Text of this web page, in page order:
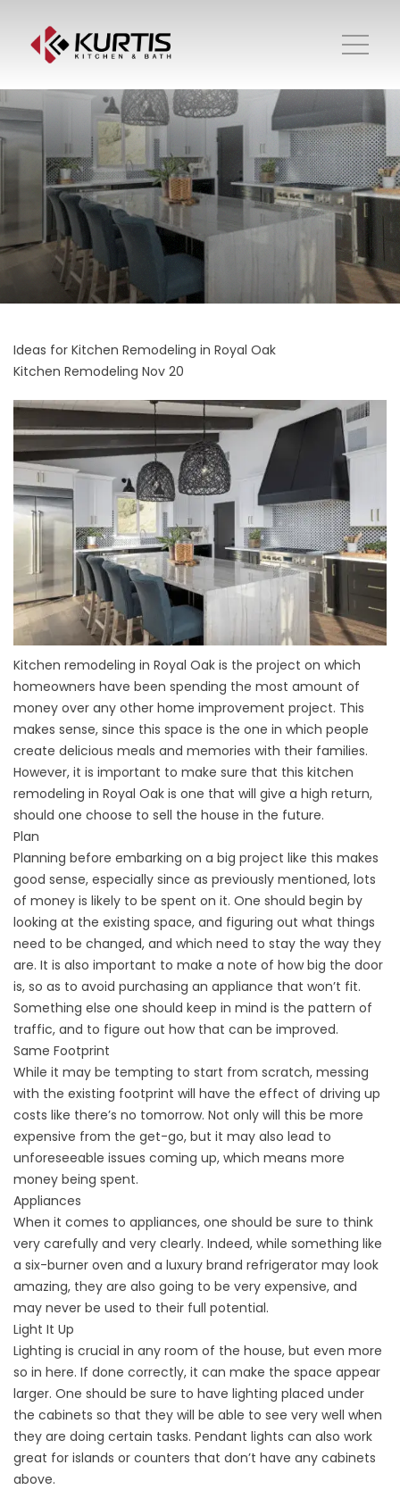
Ideas for Kitchen Remodeling in Royal Oak
Kitchen Remodeling Nov 20
Kitchen remodeling in Royal Oak is the project on which
homeowners have been spending the most amount of
money over any other home improvement project. This
makes sense, since this space is the one in which people
create delicious meals and memories with their families.
However, it is important to make sure that this kitchen
remodeling in Royal Oak is one that will give a high return,
should one choose to sell the house in the future.
Plan
Planning before embarking on a big project like this makes
good sense, especially since as previously mentioned, lots
of money is likely to be spent on it. One should begin by
looking at the existing space, and figuring out what things
need to be changed, and which need to stay the way they
are. It is also important to make a note of how big the door
is, so as to avoid purchasing an appliance that won’t fit.
Something else one should keep in mind is the pattern of
traffic, and to figure out how that can be improved.
Same Footprint
While it may be tempting to start from scratch, messing
with the existing footprint will have the effect of driving up
costs like there’s no tomorrow. Not only will this be more
expensive from the get-go, but it may also lead to
unforeseeable issues coming up, which means more
money being spent.
Appliances
When it comes to appliances, one should be sure to think
very carefully and very clearly. Indeed, while something like
a six-burner oven and a luxury brand refrigerator may look
amazing, they are also going to be very expensive, and
may never be used to their full potential.
Light It Up
Lighting is crucial in any room of the house, but even more
so in here. If done correctly, it can make the space appear
larger. One should be sure to have lighting placed under
the cabinets so that they will be able to see very well when
they are doing certain tasks. Pendant lights can also work
great for islands or counters that don’t have any cabinets
above.